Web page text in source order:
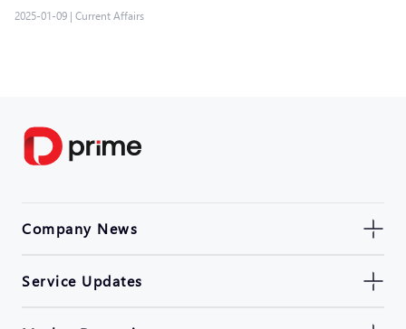
2025-01-09 | Current Affairs
Company News
Service Updates